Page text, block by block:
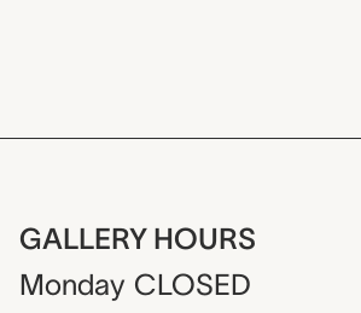
GALLERY HOURS
Monday CLOSED